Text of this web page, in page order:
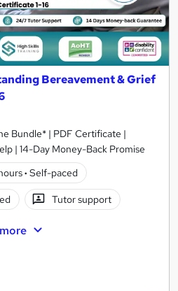
Bereavement & Grief
Bundle* | PDF Certificate |
| 14-Day Money-Back Promise
hours· Self-paced
Tutor support